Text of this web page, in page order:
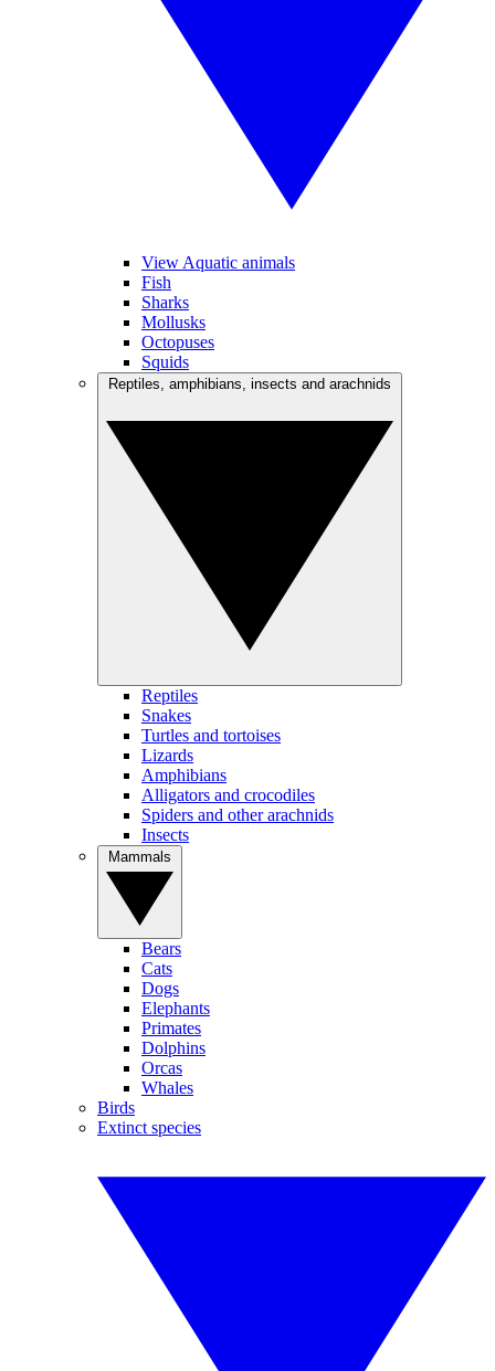
View Aquatic animals
Fish
Sharks
Mollusks
Octopuses
Squids
Reptiles
Snakes
Turtles and tortoises
Lizards
Amphibians
Alligators and crocodiles
Spiders and other arachnids
Insects
Bears
Cats
Dogs
Elephants
Primates
Dolphins
Orcas
Whales
Birds
Extinct species